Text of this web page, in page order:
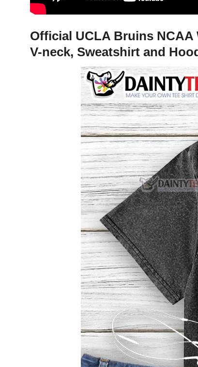
Official UCLA Bruins NCAA
V-neck, Sweatshirt and